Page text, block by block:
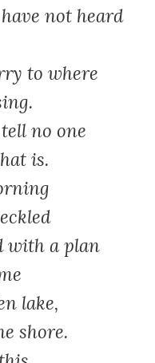
not heard
to where
no one
is.
with a plan
lake,
shore.